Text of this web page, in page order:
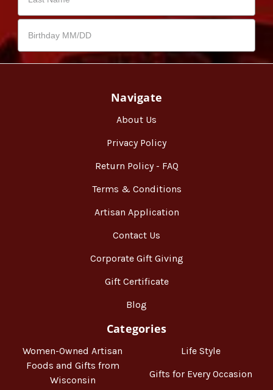
Navigate
About Us
Privacy Policy
Return Policy - FAQ
Terms & Conditions
Artisan Application
Contact Us
Corporate Gift Giving
Gift Certificate
Blog
Categories
Women-Owned Artisan
Foods and Gifts from
Wisconsin
Life Style
Gifts for Every Occasion